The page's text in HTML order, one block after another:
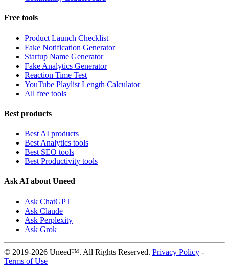
Free tools
Product Launch Checklist
Fake Notification Generator
Startup Name Generator
Fake Analytics Generator
Reaction Time Test
YouTube Playlist Length Calculator
All free tools
Best products
Best AI products
Best Analytics tools
Best SEO tools
Best Productivity tools
Ask AI about Uneed
Ask ChatGPT
Ask Claude
Ask Perplexity
Ask Grok
© 2019-2026 Uneed™. All Rights Reserved. Privacy Policy -
Terms of Use